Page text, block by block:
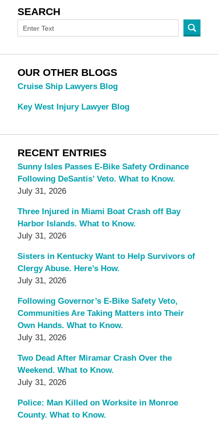
SEARCH
OUR OTHER BLOGS
Cruise Ship Lawyers Blog
Key West Injury Lawyer Blog
RECENT ENTRIES
Sunny Isles Passes E-Bike Safety Ordinance
Following DeSantis’ Veto. What to Know.
July 31, 2026
Three Injured in Miami Boat Crash off Bay
Harbor Islands. What to Know.
July 31, 2026
Sisters in Kentucky Want to Help Survivors of
Clergy Abuse. Here’s How.
July 31, 2026
Following Governor’s E-Bike Safety Veto,
Communities Are Taking Matters into Their
Own Hands. What to Know.
July 31, 2026
Two Dead After Miramar Crash Over the
Weekend. What to Know.
July 31, 2026
Police: Man Killed on Worksite in Monroe
County. What to Know.